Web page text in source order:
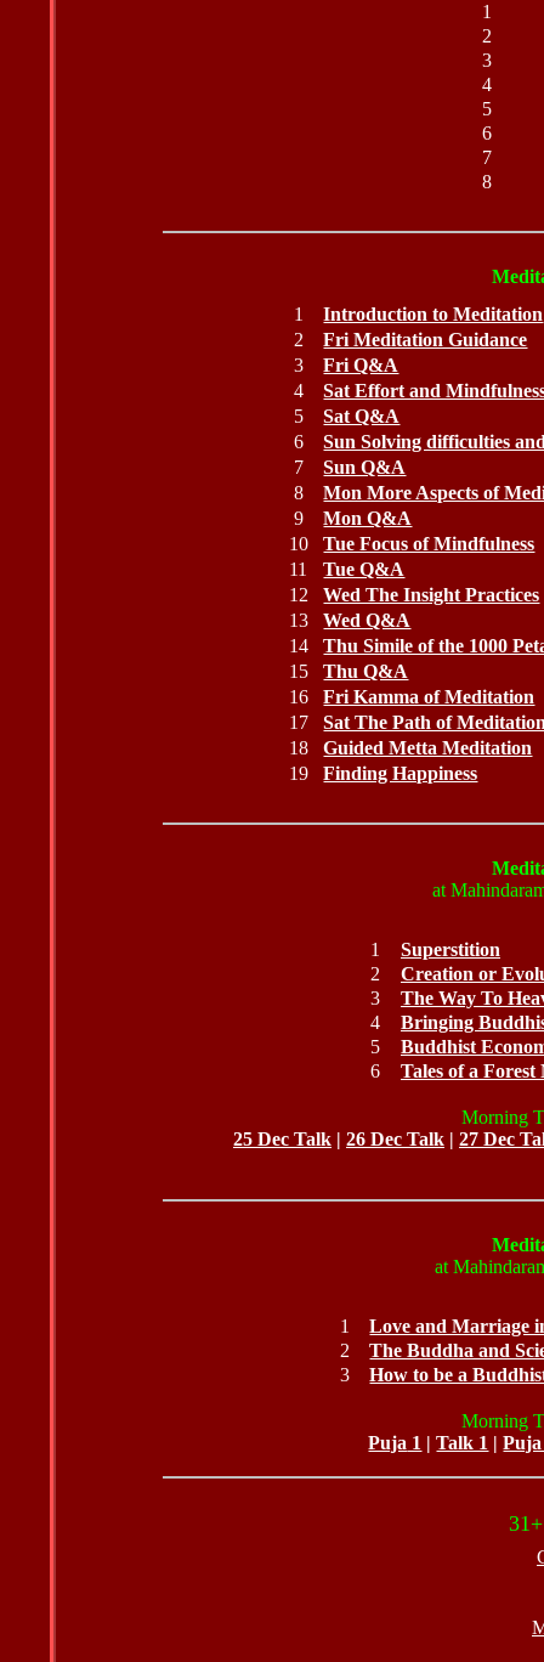
1
2
3
4
5
6
7
8
1
Introduction to Meditation
2
Fri Meditation Guidance
3
Fri Q&A
4
Sat Effort and
5
Sat Q&A
6
Sun Solving difficulties
7
Sun Q&A
8
Mon More Aspects of
9
Mon Q&A
10
Tue Focus of Mindfulness
11
Tue Q&A
12
Wed The Insight Practices
13
Wed Q&A
14
Thu Simile of the 1000
15
Thu Q&A
16
Fri Kamma of Meditation
17
Sat The Path of
18
Guided Metta Meditation
19
Finding Happiness
at
1
Superstition
2
Creation or
3
The Way To
4
Bringing
5
Buddhist
6
Tales of a Forest
Morning
25 Dec Talk | 26 Dec Talk | 27 Dec
at
1
Love and Marriage
2
The Buddha and
3
How to be a
Morning
Puja 1 |Talk 1 |